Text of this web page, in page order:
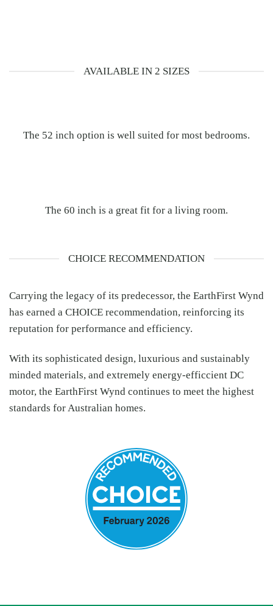
AVAILABLE IN 2 SIZES
The 52 inch option is well suited for most bedrooms.
The 60 inch is a great fit for a living room.
CHOICE RECOMMENDATION
Carrying the legacy of its predecessor, the EarthFirst Wynd
has earned a CHOICE recommendation, reinforcing its
reputation for performance and efficiency.
With its sophisticated design, luxurious and sustainably
minded materials, and extremely energy-efficcient DC
motor, the EarthFirst Wynd continues to meet the highest
standards for Australian homes.